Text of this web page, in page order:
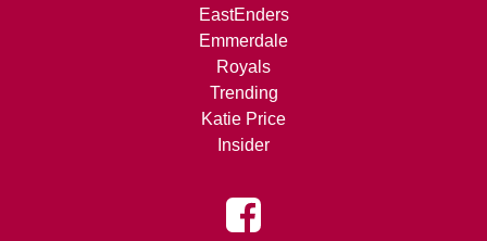
EastEnders
Emmerdale
Royals
Trending
Katie Price
Insider